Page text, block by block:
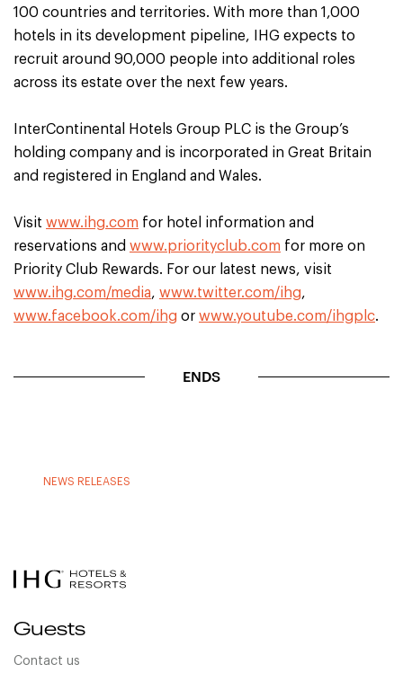
100 countries and territories. With more than 1,000
hotels in its development pipeline, IHG expects to
recruit around 90,000 people into additional roles
across its estate over the next few years.
InterContinental Hotels Group PLC is the Group’s
holding company and is incorporated in Great Britain
and registered in England and Wales.
Visit www.ihg.com for hotel information and
reservations and www.priorityclub.com for more on
Priority Club Rewards. For our latest news, visit
www.ihg.com/media, www.twitter.com/ihg,
www.facebook.com/ihg or www.youtube.com/ihgplc.
ENDS
NEWS RELEASES
Guests
Contact us